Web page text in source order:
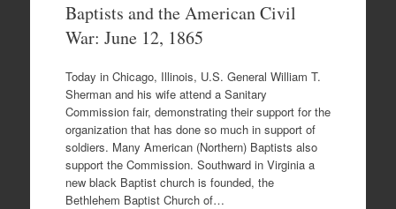
Baptists and the American Civil
War: June 12, 1865
Today in Chicago, Illinois, U.S. General William T.
Sherman and his wife attend a Sanitary
Commission fair, demonstrating their support for the
organization that has done so much in support of
soldiers. Many American (Northern) Baptists also
support the Commission. Southward in Virginia a
new black Baptist church is founded, the
Bethlehem Baptist Church of…